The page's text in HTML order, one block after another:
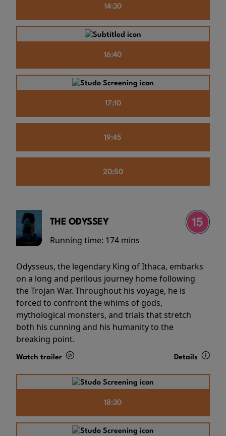
14:30
16:40
17:10
19:45
20:50
THE ODYSSEY
Running time: 174 mins
Odysseus, the legendary King of Ithaca, embarks
on a long and perilous journey home following
the Trojan War. Throughout his voyage, he is
forced to confront the whims of gods,
mythological monsters, and trials that stretch
both his cunning and his humanity to the
breaking point.
Watch trailer Details
18:30